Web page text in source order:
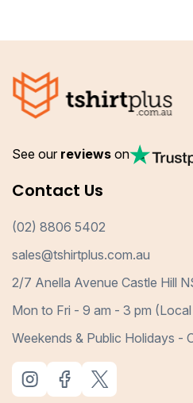
See our reviews on
Contact Us
(02) 8806 5402
sales@tshirtplus.com.au
2/7 Anella Avenue Castle Hill
Mon to Fri - 9 am - 3 pm
Weekends & Public Holidays -